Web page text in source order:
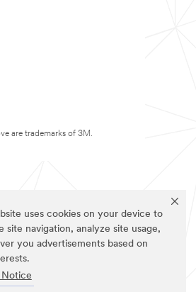
uses cookies on your device to
site navigation, analyze site usage,
you advertisements based on
are trademarks of 3M.